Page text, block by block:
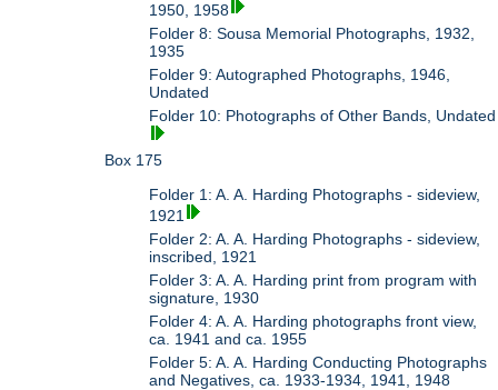
1950, 1958
Folder 8: Sousa Memorial Photographs, 1932,
1935
Folder 9: Autographed Photographs, 1946,
Undated
Folder 10: Photographs of Other Bands, Undated
Box 175
Folder 1: A. A. Harding Photographs - sideview,
1921
Folder 2: A. A. Harding Photographs - sideview,
inscribed, 1921
Folder 3: A. A. Harding print from program with
signature, 1930
Folder 4: A. A. Harding photographs front view,
ca. 1941 and ca. 1955
Folder 5: A. A. Harding Conducting Photographs
and Negatives, ca. 1933-1934, 1941, 1948